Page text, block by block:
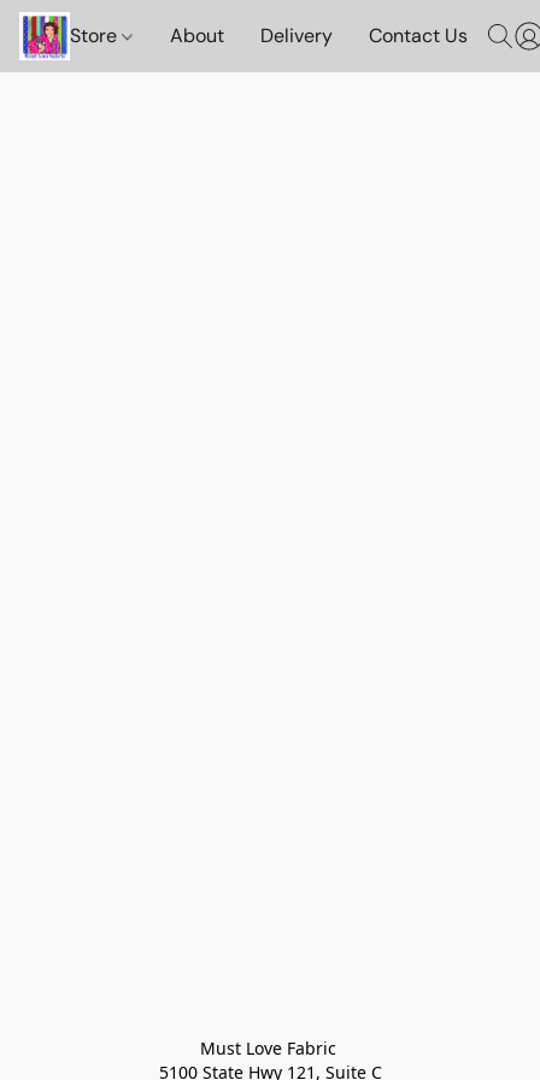
Store About Delivery Contact Us
Must Love Fabric
5100 State Hwy 121, Suite C